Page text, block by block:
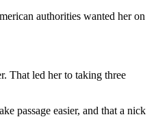
authorities wanted her on
That led her to taking three
passage easier, and that a nick